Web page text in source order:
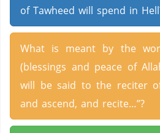
of Tawheed will spend in
What is meant by the
(blessings and peace of
will be said to the reciter of
and ascend, and recite…”?